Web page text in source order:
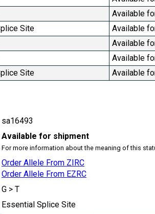
Available
Site Available
Available
Available
Site Available
sa16493
Available for shipment
For more information about the meaning of this
Order Allele From ZIRC
Order Allele From EZRC
G > T
Essential Splice Site